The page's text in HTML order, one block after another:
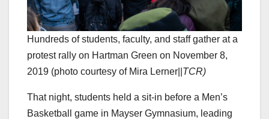
Hundreds of students, faculty, and staff gather at a
protest rally on Hartman Green on November 8,
2019 (photo courtesy of Mira Lerner|| TCR)
That night, students held a sit-in before a Men’s
Basketball game in Mayser Gymnasium, leading